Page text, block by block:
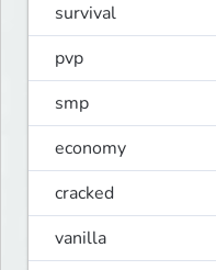
survival
pvp
smp
economy
cracked
vanilla